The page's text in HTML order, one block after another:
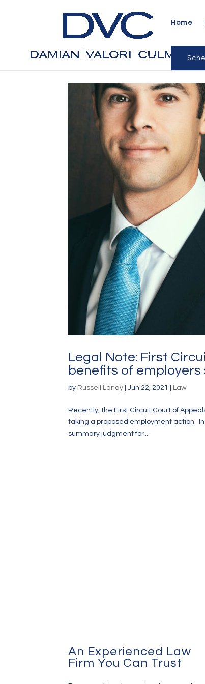
Home
Legal Note: First
benefits of
by Russell Landy |Jun 22, 2021 Law
Recently, the First Circuit Court of
taking a proposed employment action. In
summary judgment for...
An Experienced Law
Firm You Can Trust